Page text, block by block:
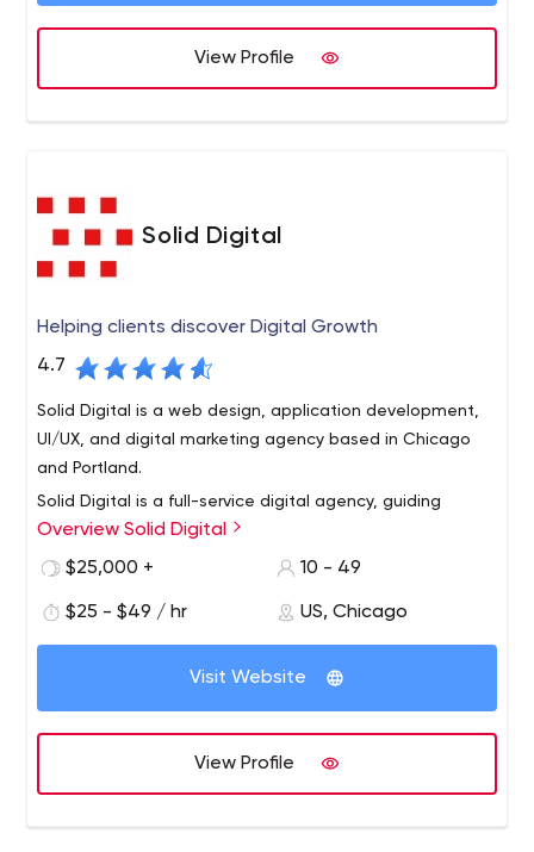
View Profile
Solid Digital
Helping clients discover Digital Growth
4.7
Solid Digital is a web design, application development,
UI/UX, and digital marketing agency based in Chicago
and Portland.
Solid Digital is a full-service digital agency, guiding
businesses to achieve digital growth through award-
winning work in design, software development, and
when businesses establish ongoing initiatives that are
defined by a clear strategy. Our team is values-driven
and is recognized as one of the Best & Brightest
been in business since 2006 with offices in Chicago,
Illinois, and Portland, Oregon.
Overview Solid Digital
$25,000 +
10 - 49
$25 - $49 / hr US, Chicago
Visit Website
View Profile